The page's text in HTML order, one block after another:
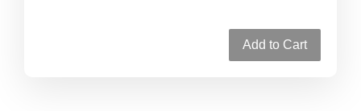
Add to Cart